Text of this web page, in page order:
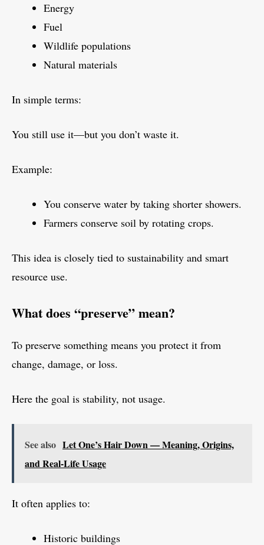
Energy
Fuel
Wildlife populations
Natural materials
In simple terms:
You still use it—but you don’t waste it.
Example:
You conserve water by taking shorter showers.
Farmers conserve soil by rotating crops.
This idea is closely tied to sustainability and smart
resource use.
What does “preserve” mean?
To preserve something means you protect it from
change, damage, or loss.
Here the goal is stability, not usage.
See also Let One’s Hair Down — Meaning, Origins,
and Real-Life Usage
It often applies to:
Historic buildings